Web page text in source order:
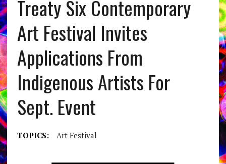
Treaty Six Contemporary
Art Festival Invites
Applications From
Indigenous Artists For
Sept. Event
TOPICS: Art Festival